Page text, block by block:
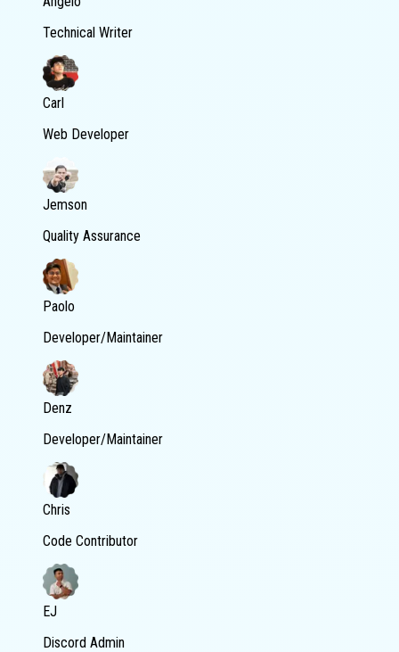
Technical Writer
Carl
Web Developer
Jemson
Quality Assurance
Paolo
Developer/Maintainer
Denz
Developer/Maintainer
Chris
Code Contributor
EJ
Discord Admin